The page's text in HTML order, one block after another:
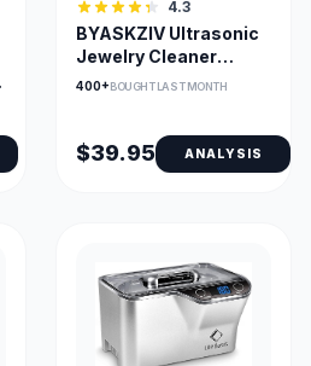
4.3
BYASKZIV Ultrasonic
Jewelry Cleaner
48kHz with Dual
400+BOUGHT LAST MONTH
$39.95 ANALYSIS